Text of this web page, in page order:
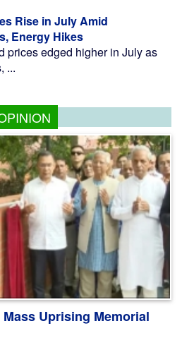
Rise in July Amid
Energy Hikes
prices edged higher in July as
...
Uprising Memorial